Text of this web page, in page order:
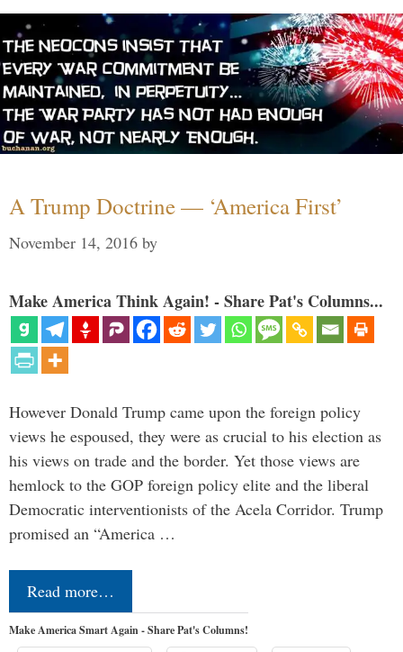
A Trump Doctrine — ‘America First’
November 14, 2016 by
Make America Think Again! - Share Pat's Columns...
However Donald Trump came upon the foreign policy
views he espoused, they were as crucial to his election as
his views on trade and the border. Yet those views are
hemlock to the GOP foreign policy elite and the liberal
Democratic interventionists of the Acela Corridor. Trump
promised an “America …
Read more…
Make America Smart Again - Share Pat's Columns!